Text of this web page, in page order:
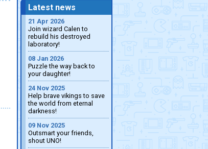
Latest news
21 Apr 2026
Join wizard Calen to
rebuild his destroyed
laboratory!
08 Jan 2026
Puzzle the way back to
your daughter!
24 Nov 2025
Help brave vikings to save
the world from eternal
darkness!
09 Nov 2025
Outsmart your friends,
shout UNO!